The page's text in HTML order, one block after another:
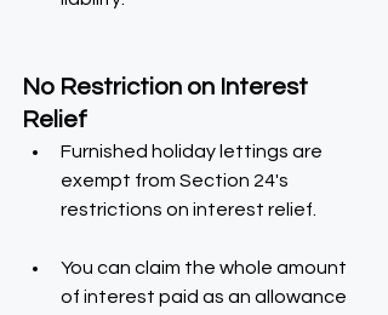
No Restriction on Interest
Relief
Furnished holiday lettings are
exempt from Section 24's
restrictions on interest relief.
You can claim the whole amount
of interest paid as an allowance